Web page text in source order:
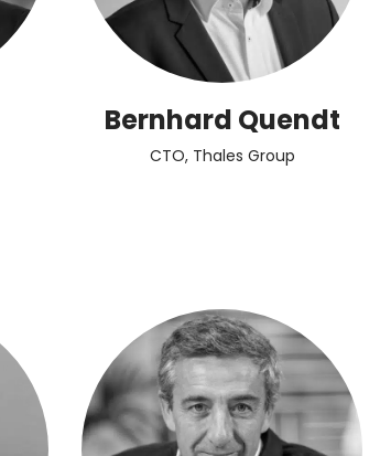
Bernhard Quendt
CTO, Thales Group